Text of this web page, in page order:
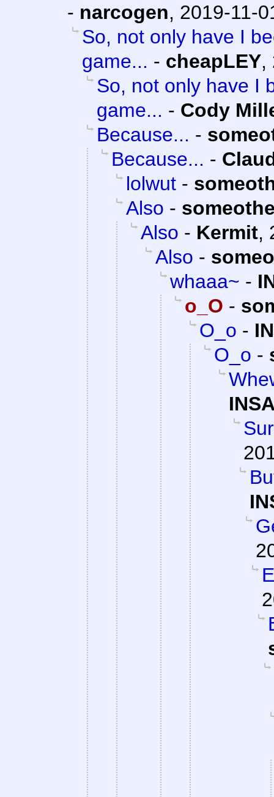
- narcogen, 2019-11-
So, not only have I
game... - cheapLEY,
So, not only have I
game... - Cody
Because... -
Because... -
lolwut -
Also -
Also - Kermit,
Also -
whaaa~ -
o_O -
O_o -
O_o -